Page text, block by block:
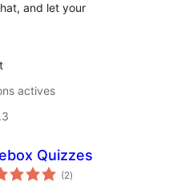
and let your
actives
Quizzes
(2valoracions
totals
)